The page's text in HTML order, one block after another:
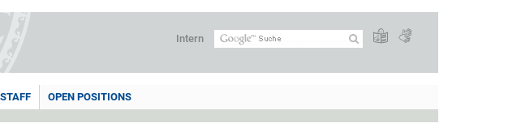
Intern
STAFF OPEN POSITIONS